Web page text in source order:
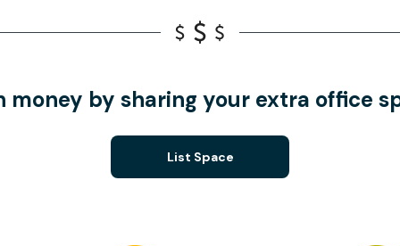
money by sharing your extra office
List Space